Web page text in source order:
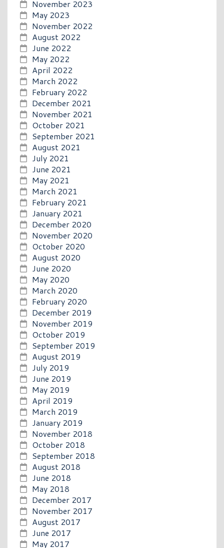
November 2023
May 2023
November 2022
August 2022
June 2022
May 2022
April 2022
March 2022
February 2022
December 2021
November 2021
October 2021
September 2021
August 2021
July 2021
June 2021
May 2021
March 2021
February 2021
January 2021
December 2020
November 2020
October 2020
August 2020
June 2020
May 2020
March 2020
February 2020
December 2019
November 2019
October 2019
September 2019
August 2019
July 2019
June 2019
May 2019
April 2019
March 2019
January 2019
November 2018
October 2018
September 2018
August 2018
June 2018
May 2018
December 2017
November 2017
August 2017
June 2017
May 2017